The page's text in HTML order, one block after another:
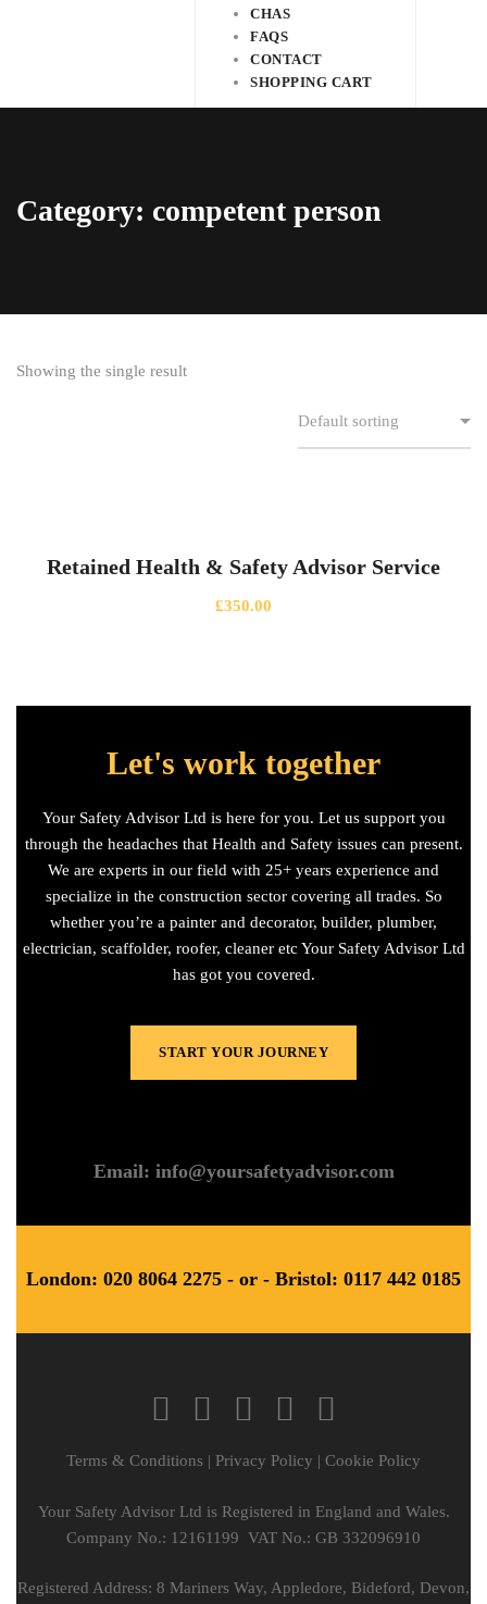
CHAS
FAQS
CONTACT
SHOPPING CART
Category: competent person
Showing the single result
Retained Health & Safety Advisor Service
£350.00
Let's work together
Your Safety Advisor Ltd is here for you. Let us support you
through the headaches that Health and Safety issues can present.
We are experts in our field with 25+ years experience and
specialize in the construction sector covering all trades. So
whether you’re a painter and decorator, builder, plumber,
electrician, scaffolder, roofer, cleaner etc Your Safety Advisor Ltd
has got you covered.
START YOUR JOURNEY
Email: info@yoursafetyadvisor.com
London: 020 8064 2275 - or - Bristol: 0117 442 0185
Terms & Conditions | Privacy Policy | Cookie Policy
Your Safety Advisor Ltd is Registered in England and Wales.
Company No.: 12161199 VAT No.: GB 332096910
Registered Address: 8 Mariners Way, Appledore, Bideford, Devon,